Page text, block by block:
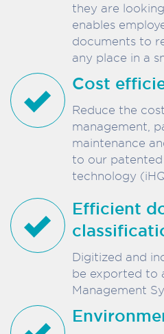
they are
enables
documents to
any place in a
Cost
Reduce the
management,
maintenance
to our
technology
Efficient
Digitized and
be exported to
Management